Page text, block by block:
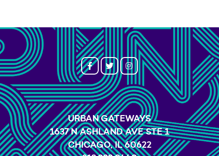
URBAN GATEWAYS
1637 N ASHLAND AVE STE 1
CHICAGO, IL 60622